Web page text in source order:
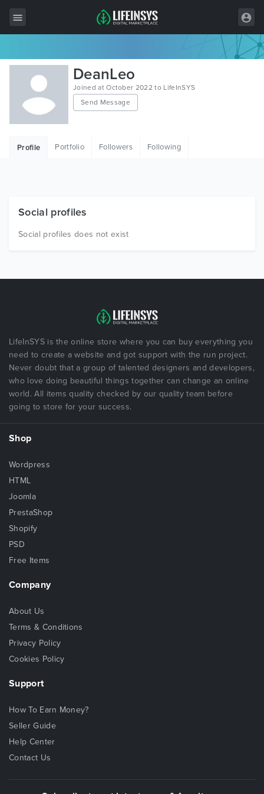
All Items
Wordpress
HTML
Free Items
DeanLeo
Joined at October 2022 to LifeInSYS
Send Message
Profile Portfolio Followers Following
Social profiles
Social profiles does not exist
LifeInSYS is the online store where you can buy everything you
need to create a website and got support with the run project.
Never doubt that a group of talented designers and developers,
who love doing beautiful things together can change an online
world. All items quality checked by our quality team before
going to store for your success.
Shop
Wordpress
HTML
Joomla
PrestaShop
Shopify
PSD
Free Items
Company
About Us
Terms & Conditions
Privacy Policy
Cookies Policy
Support
How To Earn Money?
Seller Guide
Help Center
Contact Us